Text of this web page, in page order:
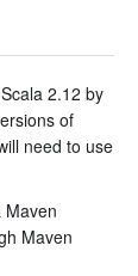
2.12 by
of
need to use
Maven
Maven